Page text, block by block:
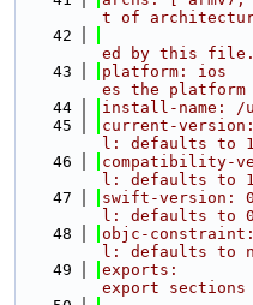
t of
   42
ed by this file.
   43
platform:
es the platform
   44
install-name:
   45
current-
l: defaults to
   46
compatibility-
l: defaults to
   47
swift-
l: defaults to 0
   48
objc-
l: defaults to
   49
exports:
export sections